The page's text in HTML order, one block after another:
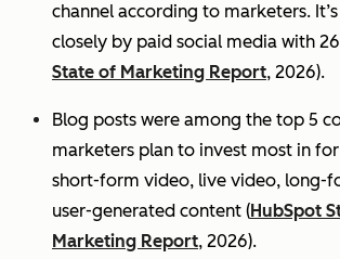
channel according to marketers.
closely by paid social media with
State of Marketing Report, 2026).
Blog posts were among the top 5
marketers plan to invest most in
short-form video, live video, long-
user-generated content (HubSpot
Marketing Report, 2026).